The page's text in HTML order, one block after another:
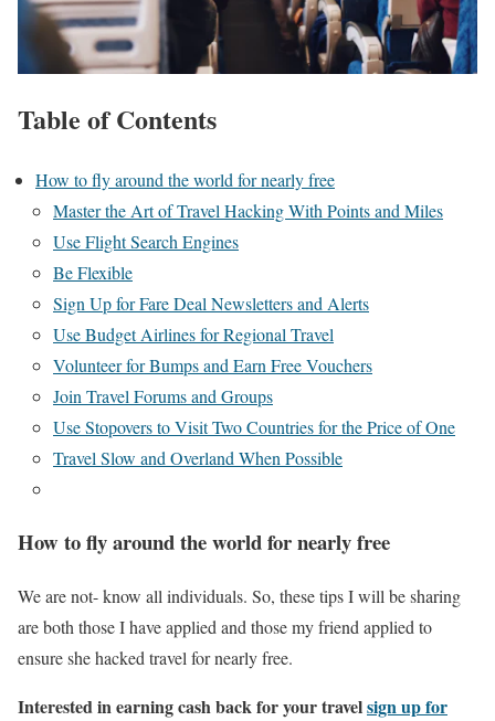
Table of Contents
How to fly around the world for nearly free
Master the Art of Travel Hacking With Points and Miles
Use Flight Search Engines
Be Flexible
Sign Up for Fare Deal Newsletters and Alerts
Use Budget Airlines for Regional Travel
Volunteer for Bumps and Earn Free Vouchers
Join Travel Forums and Groups
Use Stopovers to Visit Two Countries for the Price of One
Travel Slow and Overland When Possible
How to fly around the world for nearly free
We are not- know all individuals. So, these tips I will be sharing
are both those I have applied and those my friend applied to
ensure she hacked travel for nearly free.
Interested in earning cash back for your travelsign up for